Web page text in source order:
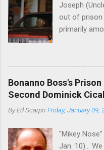
Joseph
out of
primarily
Nostra. He
to summer
1980,
rose sharply
sincere, then
volatility for
Bonanno Boss's
Second Dominick
ByEd Scarpo Friday, January 09,
"Mikey
Jan. 10)...